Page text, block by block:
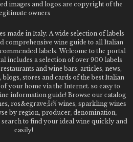
images and logos are copyright of the
owners
made in Italy. A wide selection of labels
comprehensive wine guide to all Italian
labels. Welcome to the portal
includes a selection of over 900 labels
and wine bars: articles, news,
stores and cards of the best Italian
your home via the Internet. so easy to
information guide! Browse our catalog
ros&egrave;ï¿½ wines, sparkling wines
by region, producer, denomination,
to find your ideal wine quickly and
easily!